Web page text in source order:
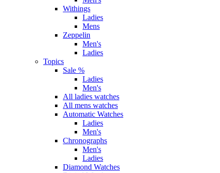
Withings
Ladies
Mens
Zeppelin
Men's
Ladies
Topics
Sale %
Ladies
Men's
All ladies watches
All mens watches
Automatic Watches
Ladies
Men's
Chronographs
Men's
Ladies
Diamond Watches